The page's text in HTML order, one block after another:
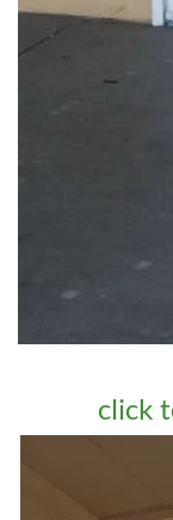
click